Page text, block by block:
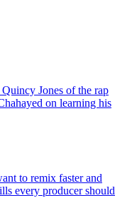
Quincy Jones of the rap
on learning his
to remix faster and
every producer should